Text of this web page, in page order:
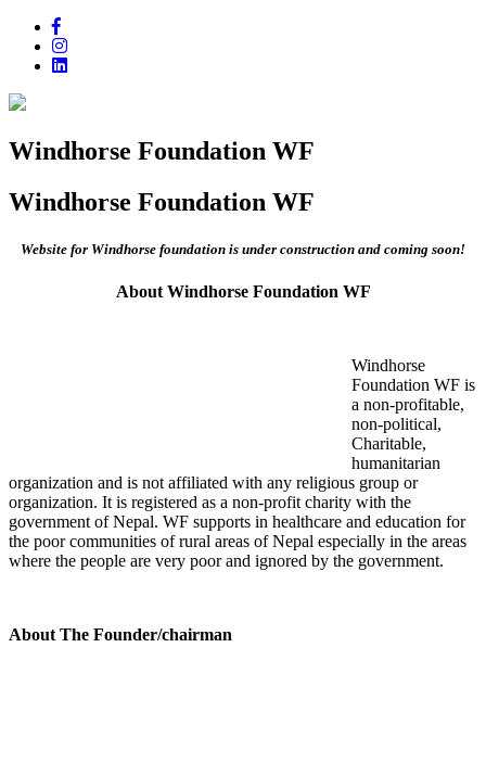
Windhorse Foundation WF
Windhorse Foundation WF
Website for Windhorse foundation is under construction and coming soon!
About Windhorse Foundation WF
Windhorse
Foundation WF is
a non-profitable,
non-political,
Charitable,
humanitarian
organization and is not affiliated with any religious group or
organization. It is registered as a non-profit charity with the
government of Nepal. WF supports in healthcare and education for
the poor communities of rural areas of Nepal especially in the areas
where the people are very poor and ignored by the government.
About The Founder/chairman